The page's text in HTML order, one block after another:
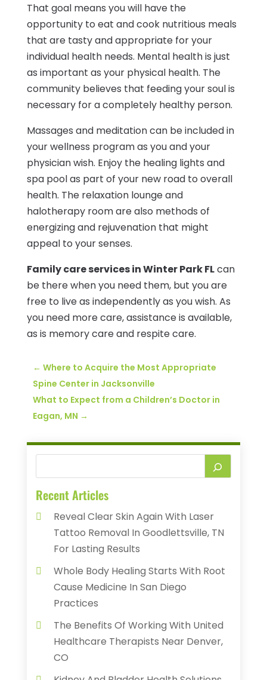
That goal means you will have the
opportunity to eat and cook nutritious meals
that are tasty and appropriate for your
individual health needs. Mental health is just
as important as your physical health. The
community believes that feeding your soul is
necessary for a completely healthy person.
Massages and meditation can be included in
your wellness program as you and your
physician wish. Enjoy the healing lights and
spa pool as part of your new road to overall
health. The relaxation lounge and
halotherapy room are also methods of
energizing and rejuvenation that might
appeal to your senses.
Family care services in Winter Park FLcan
be there when you need them, but you are
free to live as independently as you wish. As
you need more care, assistance is available,
as is memory care and respite care.
← Where to Acquire the Most Appropriate
Spine Center in Jacksonville
What to Expect from a Children’s Doctor in
Eagan, MN →
Recent Articles
Reveal Clear Skin Again With Laser
Tattoo Removal In Goodlettsville, TN
For Lasting Results
Whole Body Healing Starts With Root
Cause Medicine In San Diego
Practices
The Benefits Of Working With United
Healthcare Therapists Near Denver,
CO